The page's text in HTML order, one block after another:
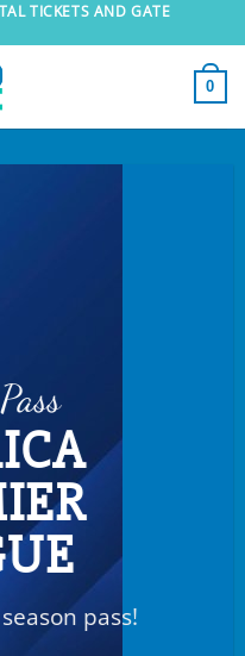
TICKETS AND GATE
0
pass!